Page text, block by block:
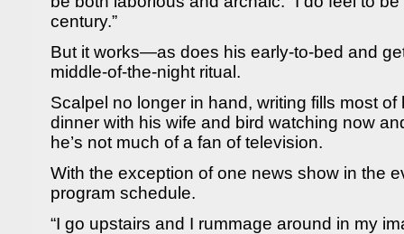
century.”
But it works—as does his early-to-bed and
middle-of-the-night ritual.
Scalpel no longer in hand, writing fills most
dinner with his wife and bird watching now
he’s not much of a fan of television.
With the exception of one news show in the
program schedule.
“I go upstairs and I rummage around in my